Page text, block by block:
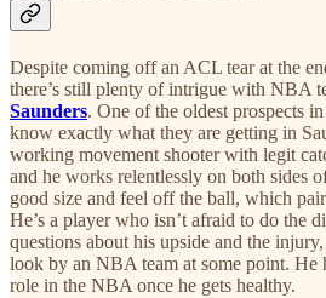
Despite coming off an ACL tear at the
there’s still plenty of intrigue with NBA
Saunders. One of the oldest prospects
know exactly what they are getting in
working movement shooter with legit
and he works relentlessly on both sides
good size and feel off the ball, which
He’s a player who isn’t afraid to do the
questions about his upside and the
look by an NBA team at some point. He
role in the NBA once he gets healthy.